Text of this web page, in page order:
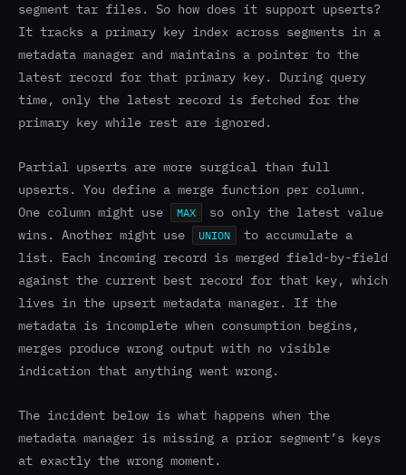
segment tar files. So how does it support upserts?
It tracks a primary key index across segments in a
metadata manager and maintains a pointer to the
latest record for that primary key. During query
time, only the latest record is fetched for the
primary key while rest are ignored.
Partial upserts are more surgical than full
upserts. You define a merge function per column.
One column might use
MAX
so only the latest value
wins. Another might use
UNION
to accumulate a
list. Each incoming record is merged field-by-field
against the current best record for that key, which
lives in the upsert metadata manager. If the
metadata is incomplete when consumption begins,
merges produce wrong output with no visible
indication that anything went wrong.
The incident below is what happens when the
metadata manager is missing a prior segment’s keys
at exactly the wrong moment.